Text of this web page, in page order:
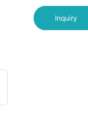
Inquiry